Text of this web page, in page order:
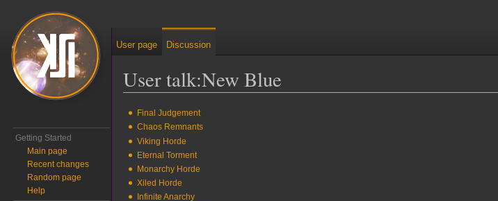
User talk:New Blue
Jump to:navigation
Final Judgement
Chaos Remnants
Viking Horde
Eternal Torment
Monarchy Horde
Xiled Horde
Infinite Anarchy
User page Discussion
Getting Started
Main page
Recent changes
Random page
Help